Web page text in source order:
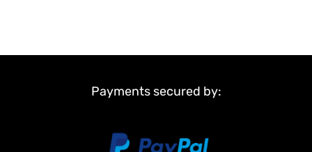
Payments secured by: